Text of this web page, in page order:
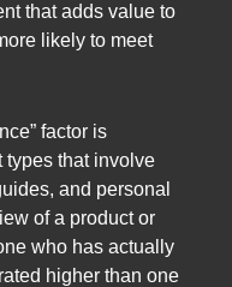
that adds value to
likely to meet
factor is
types that involve
and personal
of a product or
who has actually
higher than one